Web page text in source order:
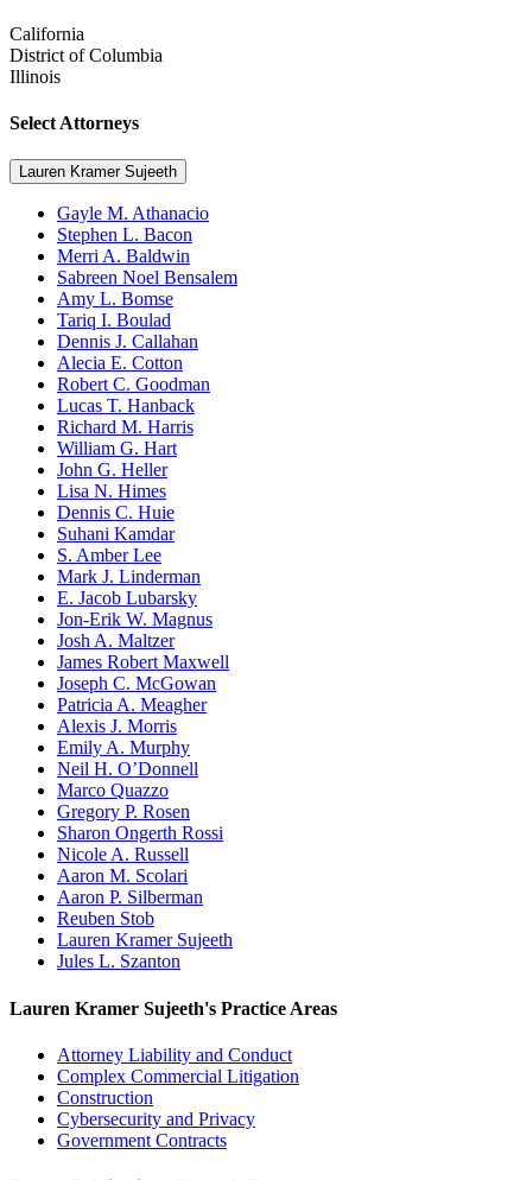
California
District of Columbia
Illinois
Select Attorneys
Lauren Kramer Sujeeth
Gayle M. Athanacio
Stephen L. Bacon
Merri A. Baldwin
Sabreen Noel Bensalem
Amy L. Bomse
Tariq I. Boulad
Dennis J. Callahan
Alecia E. Cotton
Robert C. Goodman
Lucas T. Hanback
Richard M. Harris
William G. Hart
John G. Heller
Lisa N. Himes
Dennis C. Huie
Suhani Kamdar
S. Amber Lee
Mark J. Linderman
E. Jacob Lubarsky
Jon-Erik W. Magnus
Josh A. Maltzer
James Robert Maxwell
Joseph C. McGowan
Patricia A. Meagher
Alexis J. Morris
Emily A. Murphy
Neil H. O’Donnell
Marco Quazzo
Gregory P. Rosen
Sharon Ongerth Rossi
Nicole A. Russell
Aaron M. Scolari
Aaron P. Silberman
Reuben Stob
Lauren Kramer Sujeeth
Jules L. Szanton
Lauren Kramer Sujeeth's Practice Areas
Attorney Liability and Conduct
Complex Commercial Litigation
Construction
Cybersecurity and Privacy
Government Contracts